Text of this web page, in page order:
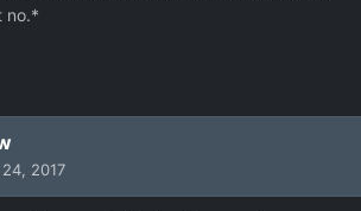
no.*
2017